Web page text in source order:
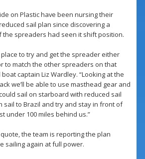
on Plastic have been nursing their
sail plan since discovering a
the spreaders had seen it shift position.
place to try and get the spreader either
to match the other spreaders on that
captain Liz Wardley. “Looking at the
we’ll be able to use masthead gear and
sail on starboard with reduced sail
sail to Brazil and try and stay in front of
under 100 miles behind us.”
the team is reporting the plan
sailing again at full power.